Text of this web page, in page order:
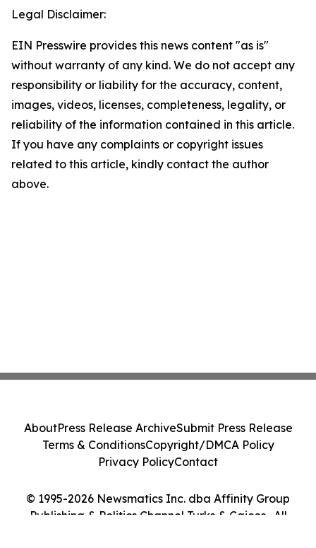
Legal Disclaimer:
EIN Presswire provides this news content "as is"
without warranty of any kind. We do not accept any
responsibility or liability for the accuracy, content,
images, videos, licenses, completeness, legality, or
reliability of the information contained in this article.
If you have any complaints or copyright issues
related to this article, kindly contact the author
above.
© 1995-2026 Newsmatics Inc. dba Affinity Group
Publishing & Politics Channel Turks & Caicos . All
AboutPress Release ArchiveSubmit Press Release
Terms & ConditionsCopyright/DMCA Policy
Privacy PolicyContact